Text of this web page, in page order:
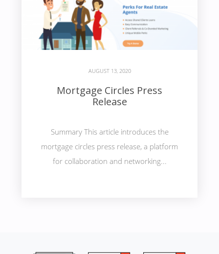
AUGUST 13, 2020
Mortgage Circles Press
Release
Summary This article introduces the
mortgage circles press release, a platform
for collaboration and networking...